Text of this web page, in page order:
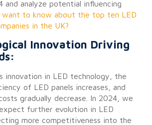
and analyze potential influencing
want to know about the top ten LED
in the UK?
Innovation Driving
innovation in LED technology, the
of LED panels increases, and
gradually decrease. In 2024, we
further evolution in LED
more competitiveness into the